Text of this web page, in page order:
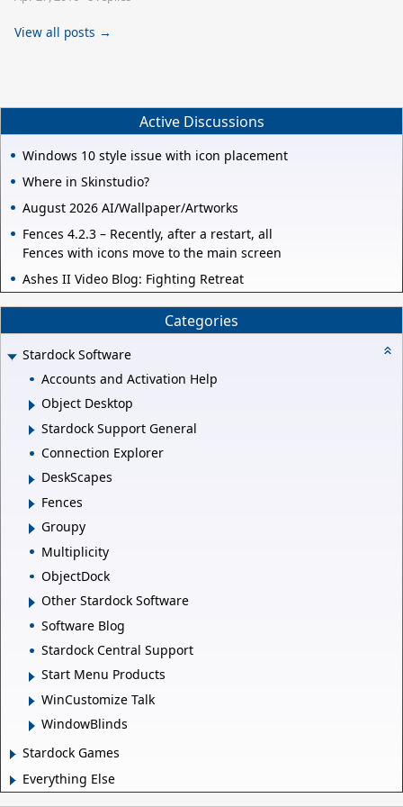
View all posts →
Active Discussions
Windows 10 style issue with icon placement
Where in Skinstudio?
August 2026 AI/Wallpaper/Artworks
Fences 4.2.3 – Recently, after a restart, all
Fences with icons move to the main screen
Ashes II Video Blog: Fighting Retreat
Categories
Stardock Software
Accounts and Activation Help
Object Desktop
Stardock Support General
Connection Explorer
DeskScapes
Fences
Groupy
Multiplicity
ObjectDock
Other Stardock Software
Software Blog
Stardock Central Support
Start Menu Products
WinCustomize Talk
WindowBlinds
Stardock Games
Everything Else